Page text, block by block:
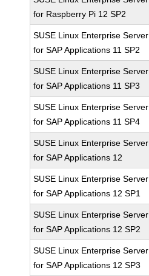
for Raspberry Pi 12 SP2
SUSE Linux Enterprise Server
for SAP Applications 11 SP2
SUSE Linux Enterprise Server
for SAP Applications 11 SP3
SUSE Linux Enterprise Server
for SAP Applications 11 SP4
SUSE Linux Enterprise Server
for SAP Applications 12
SUSE Linux Enterprise Server
for SAP Applications 12 SP1
SUSE Linux Enterprise Server
for SAP Applications 12 SP2
SUSE Linux Enterprise Server
for SAP Applications 12 SP3